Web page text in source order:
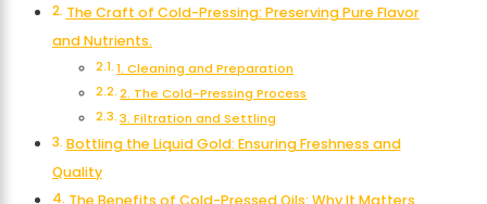
The Craft of Cold-Pressing: Preserving Pure Flavor
and Nutrients.
1. Cleaning and Preparation
2. The Cold-Pressing Process
3. Filtration and Settling
Bottling the Liquid Gold: Ensuring Freshness and
Quality